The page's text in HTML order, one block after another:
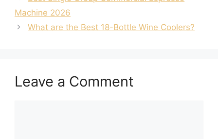
Machine 2026
What are the Best 18-Bottle Wine Coolers?
Leave a Comment